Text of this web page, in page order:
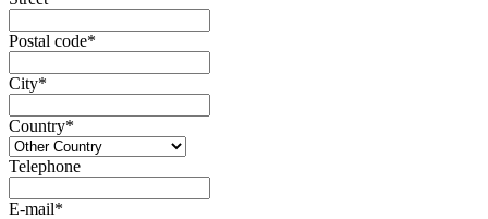
Postal code*
City*
Country*
Telephone
E-mail*